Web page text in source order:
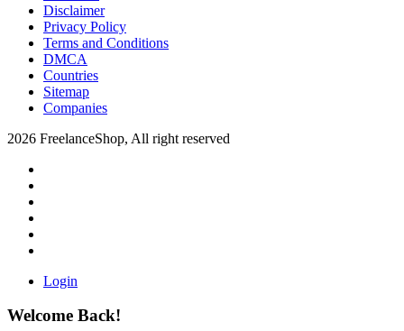
Disclaimer
Privacy Policy
Terms and Conditions
DMCA
Countries
Sitemap
Companies
2026 FreelanceShop, All right reserved
Login
Welcome Back!